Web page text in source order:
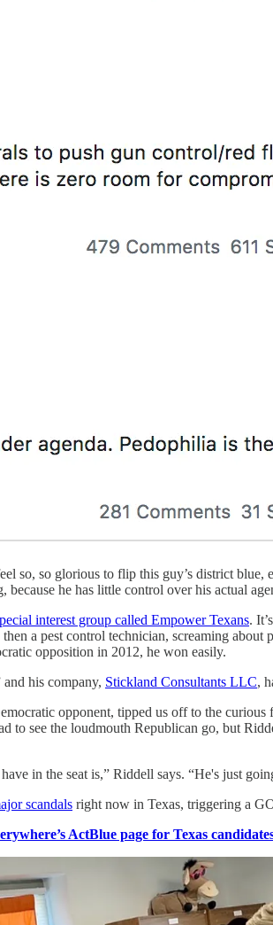
so, so glorious to flip this guy’s district
he has little control over his actual
interest group called Empower Texans.
a pest control technician, screaming
opposition in 2012, he won easily.
his company, Stickland Consultants LLC,
opponent, tipped us off to the
to see the loudmouth Republican go, but
in the seat is,” Riddell says. “He's just
scandals right now in Texas, triggering a
ActBlue page for Texas